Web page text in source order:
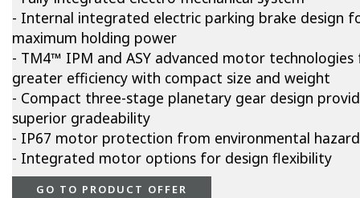
- Internal integrated electric parking brake design
maximum holding power
- TM4™ IPM and ASY advanced motor
greater efficiency with compact size and weight
- Compact three-stage planetary gear design
superior gradeability
- IP67 motor protection from environmental
- Integrated motor options for design flexibility
GO TO PRODUCT OFFER